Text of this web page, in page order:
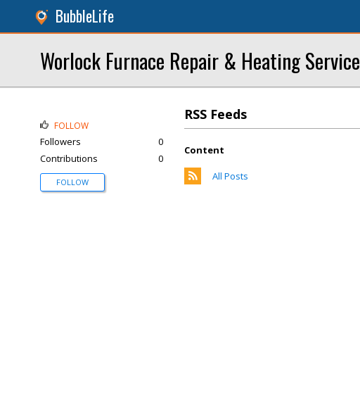
BubbleLife
Worlock Furnace Repair & Heating Service
RSS Feeds
Content
All Posts
FOLLOW
Followers
0
Contributions
0
FOLLOW